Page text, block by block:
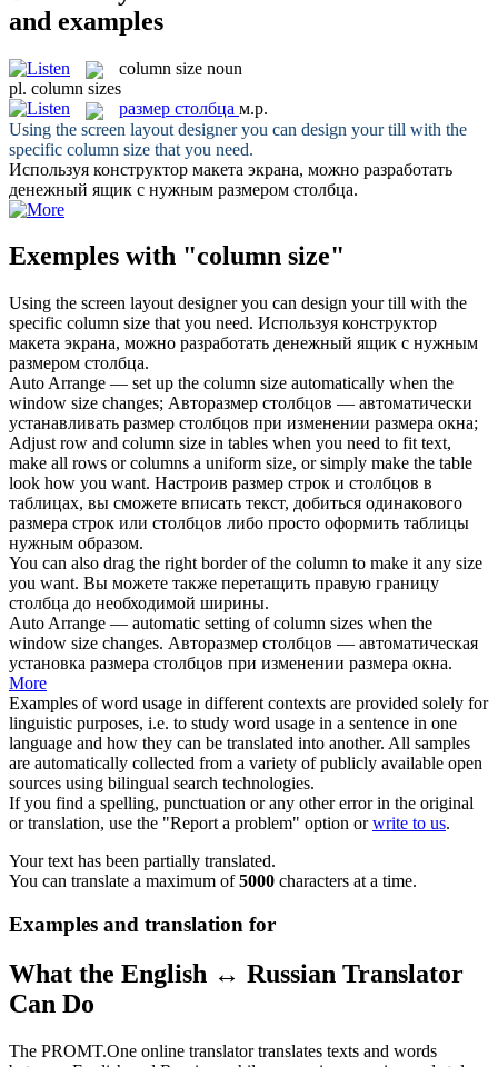
and examples
column size noun
pl. column sizes
размер столбца м.р.
Using the screen layout designer you can design your till with the
specific column size that you need.
Используя конструктор макета экрана, можно разработать
денежный ящик с нужным размером столбца.
Exemples with "column size"
Using the screen layout designer you can design your till with the
specific column size that you need. Используя конструктор
макета экрана, можно разработать денежный ящик с нужным
размером столбца.
Auto Arrange — set up the column size automatically when the
window size changes; Авторазмер столбцов — автоматически
устанавливать размер столбцов при изменении размера окна;
Adjust row and column size in tables when you need to fit text,
make all rows or columns a uniform size, or simply make the table
look how you want. Настроив размер строк и столбцов в
таблицах, вы сможете вписать текст, добиться одинакового
размера строк или столбцов либо просто оформить таблицы
нужным образом.
You can also drag the right border of the column to make it any size
you want. Вы можете также перетащить правую границу
столбца до необходимой ширины.
Auto Arrange — automatic setting ofcolumn sizes when the
window size changes. Авторазмер столбцов — автоматическая
установка размера столбцов при изменении размера окна.
More
Examples of word usage in different contexts are provided solely for
linguistic purposes, i.e. to study word usage in a sentence in one
language and how they can be translated into another. All samples
are automatically collected from a variety of publicly available open
sources using bilingual search technologies.
If you find a spelling, punctuation or any other error in the original
or translation, use the "Report a problem" option orwrite to us.
Your text has been partially translated.
You can translate a maximum of5000 characters at a time.
Examples and translation for
What the English ↔ Russian Translator
Can Do
The PROMT.One online translator translates texts and words